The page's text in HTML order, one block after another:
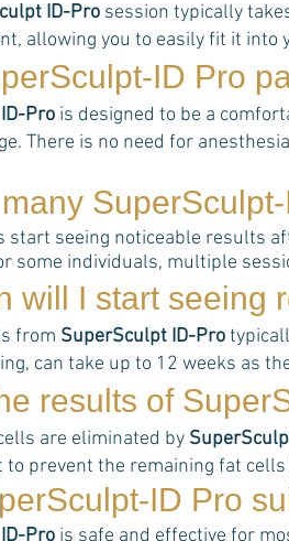
ID-Pro session typically
allowing you to easily fit it into
ID Pro
Pro is designed to be a
There is no need for
start seeing noticeable results
some individuals, multiple
will I start seeing
from SuperSculpt ID-Pro
can take up to 12 weeks as
results of Super
are eliminated by
to prevent the remaining fat
ID Pro
Pro is safe and effective for